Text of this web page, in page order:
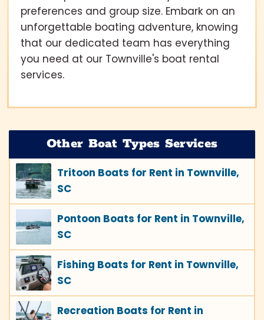
preferences and group size. Embark on an
unforgettable boating adventure, knowing
that our dedicated team has everything
you need at our Townville's boat rental
services.
Other Boat Types Services
Tritoon Boats for Rent in Townville,
SC
Pontoon Boats for Rent in Townville,
SC
Fishing Boats for Rent in Townville,
SC
Recreation Boats for Rent in